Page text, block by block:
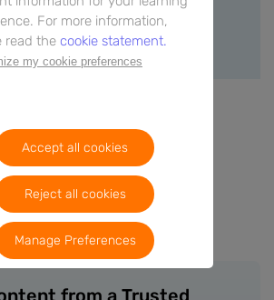
from a Trusted
For more information,
read the cookie statement.
my cookie preferences
Accept all cookies
Reject all cookies
Manage Preferences